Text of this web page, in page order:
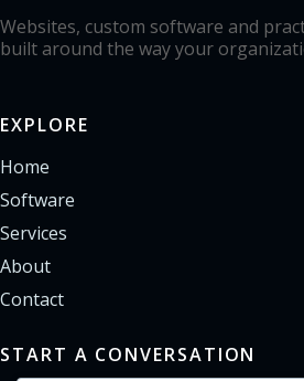
Websites, custom software and
built around the way your
EXPLORE
Home
Software
Services
About
Contact
START A CONVERSATION